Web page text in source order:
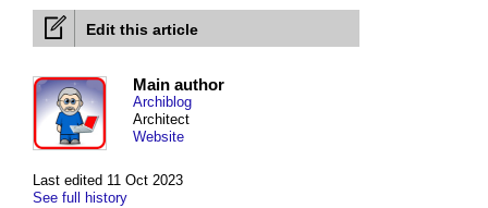
Edit this article
Last edited 11 Oct 2023
See full history
Main author
Archiblog
Architect
Website